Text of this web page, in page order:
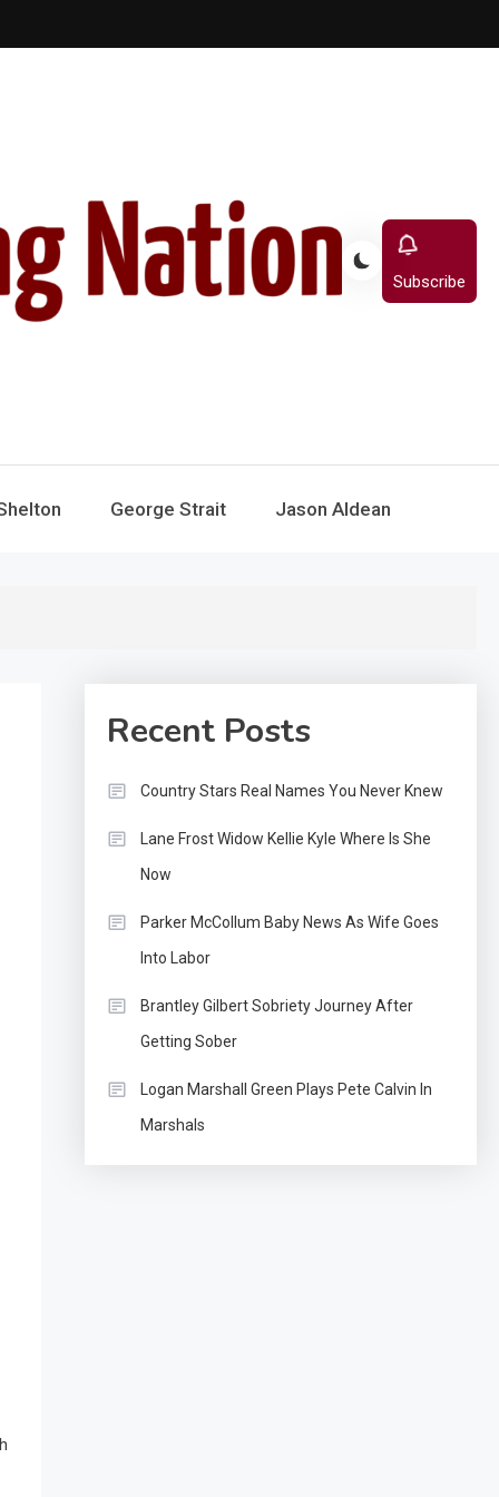
Subscribe
George Strait Jason Aldean
Recent Posts
Country Stars Real Names You Never Knew
Lane Frost Widow Kellie Kyle Where Is She
Now
Parker McCollum Baby News As Wife Goes
Into Labor
Brantley Gilbert Sobriety Journey After
Getting Sober
Logan Marshall Green Plays Pete Calvin In
Marshals